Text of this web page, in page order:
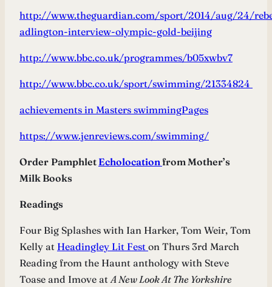
http://www.theguardian.com/sport/2014/aug/24/
adlington-interview-olympic-gold-beijing
http://www.bbc.co.uk/programmes/b05xwbv7
http://www.bbc.co.uk/sport/swimming/21334824
achievements in Masters swimmingPages
https://www.jenreviews.com/swimming/
Order Pamphlet Echolocation from Mother’s
Milk Books
Readings
Four Big Splashes with Ian Harker, Tom Weir, Tom
Kelly at Headingley Lit Fest on Thurs 3rd March
Reading from the Haunt anthology with Steve
Toase and Imove atA New Look At The Yorkshire